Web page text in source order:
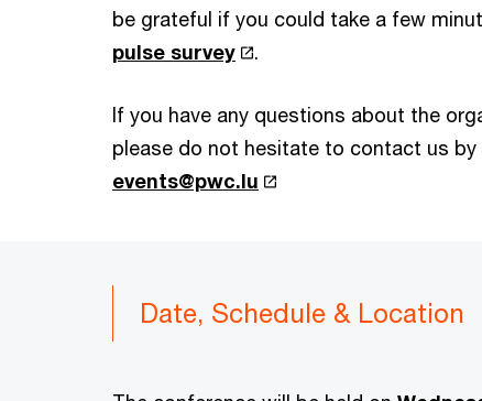
be grateful if you could take a few
pulse survey
.
If you have any questions about the
please do not hesitate to contact us by
events@pwc.lu
Date, Schedule & Location